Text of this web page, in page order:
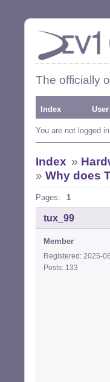
The officially
Index
You are not logged
Index »
» Why does
Pages: 1
tux_99
Member
Registered: 2025-
Posts: 133